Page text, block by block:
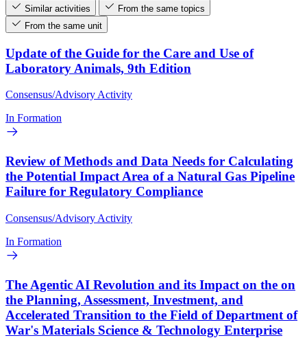
Similar activities
From the same topics
From the same unit
Update of the Guide for the Care and Use of
Laboratory Animals, 9th Edition
Consensus/Advisory Activity
In Formation
Review of Methods and Data Needs for Calculating
the Potential Impact Area of a Natural Gas Pipeline
Failure for Regulatory Compliance
Consensus/Advisory Activity
In Formation
The Agentic AI Revolution and its Impact on the on
the Planning, Assessment, Investment, and
Accelerated Transition to the Field of Department of
War's Materials Science & Technology Enterprise